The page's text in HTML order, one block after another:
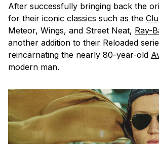
After successfully bringing back the
for their iconic classics such as the
Meteor, Wings, and Street Neat, Ray-
another addition to their Reloaded
reincarnating the nearly 80-year-old
modern man.